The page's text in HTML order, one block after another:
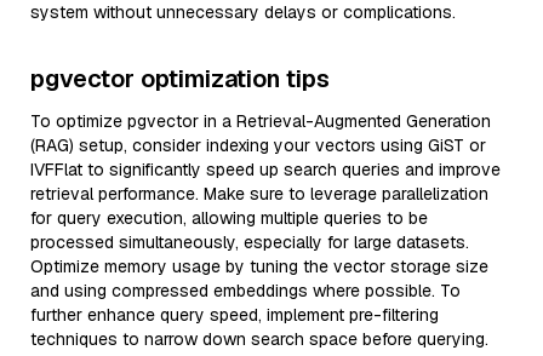
system without unnecessary delays or complications.
pgvector optimization tips
To optimize pgvector in a Retrieval-Augmented Generation
(RAG) setup, consider indexing your vectors using GiST or
IVFFlat to significantly speed up search queries and improve
retrieval performance. Make sure to leverage parallelization
for query execution, allowing multiple queries to be
processed simultaneously, especially for large datasets.
Optimize memory usage by tuning the vector storage size
and using compressed embeddings where possible. To
further enhance query speed, implement pre-filtering
techniques to narrow down search space before querying.